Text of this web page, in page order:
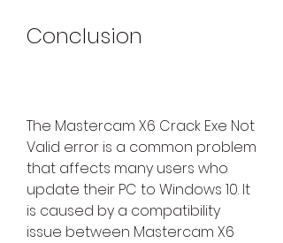
Conclusion
The Mastercam X6 Crack Exe Not
Valid error is a common problem
that affects many users who
update their PC to Windows 10. It
is caused by a compatibility
issue between Mastercam X6